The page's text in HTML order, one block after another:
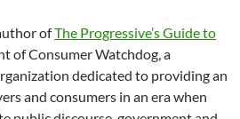
ofThe Progressive’s Guide to
of Consumer Watchdog, a
dedicated to providing an
and consumers in an era when